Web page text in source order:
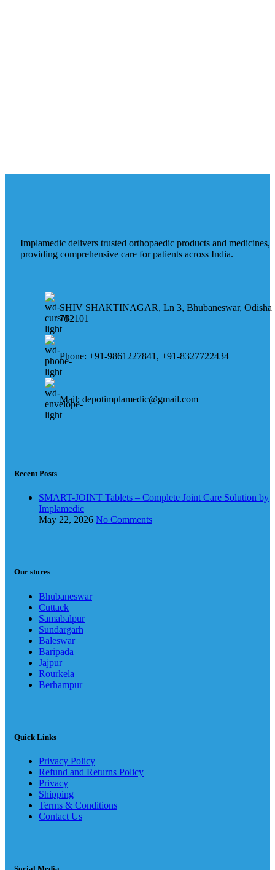
Implamedic delivers trusted orthopaedic products and medicines,
providing comprehensive care for patients across India.
SHIV SHAKTINAGAR, Ln 3, Bhubaneswar, Odisha
752101
Phone: +91-9861227841, +91-8327722434
Mail: depotimplamedic@gmail.com
Recent Posts
SMART-JOINT Tablets – Complete Joint Care Solution by
Implamedic
May 22, 2026 No Comments
Our stores
Bhubaneswar
Cuttack
Samabalpur
Sundargarh
Baleswar
Baripada
Jajpur
Rourkela
Berhampur
Quick Links
Privacy Policy
Refund and Returns Policy
Privacy
Shipping
Terms & Conditions
Contact Us